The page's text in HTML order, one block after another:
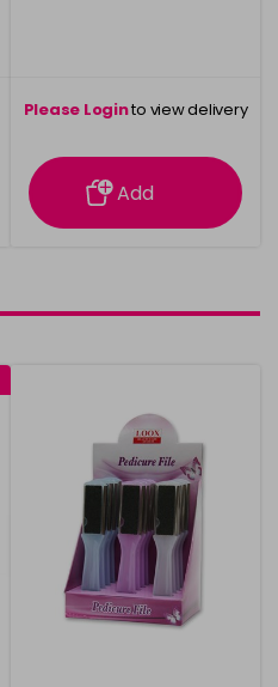
Please Loginto view delivery
information
Add